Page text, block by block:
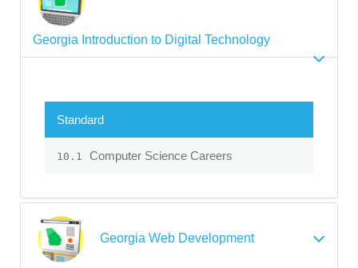
Georgia Introduction to Digital Technology
Standard
10.1 Computer Science Careers
Georgia Web Development